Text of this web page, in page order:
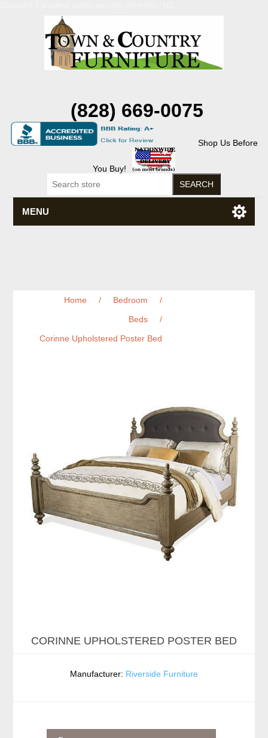
(828) 669-0075
Shop Us Before
You Buy!
MENU
Home / Bedroom
/
Beds
/
Corinne Upholstered Poster Bed
CORINNE UPHOLSTERED POSTER BED
Manufacturer: Riverside Furniture